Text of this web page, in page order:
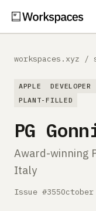
Guides
Gear
Comparisons
workspaces.xyz /
APPLE DEVELOPER
PLANT-FILLED
PG
Award-winning
Italy
Issue #355